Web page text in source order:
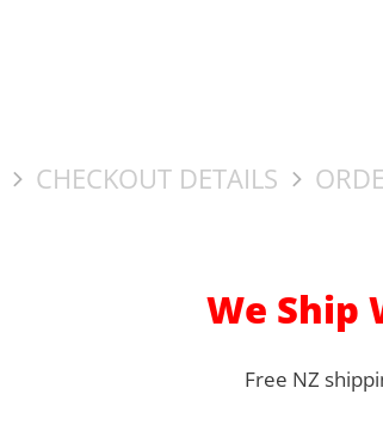
CHECKOUT DETAILS
We Ship
Free NZ